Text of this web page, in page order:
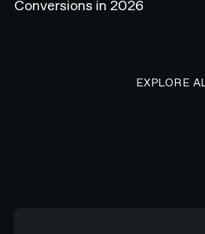
Conversions in 2026
EXPLORE